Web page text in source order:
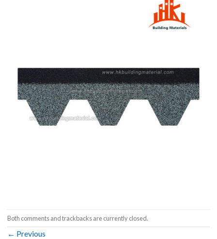
Both comments and trackbacks are currently closed.
← Previous